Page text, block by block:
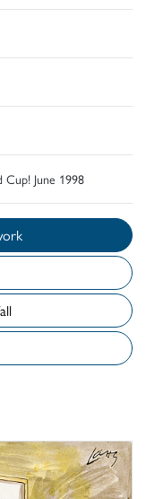
June 1998